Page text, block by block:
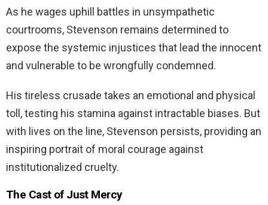
As he wages uphill battles in unsympathetic
courtrooms, Stevenson remains determined to
expose the systemic injustices that lead the innocent
and vulnerable to be wrongfully condemned.
His tireless crusade takes an emotional and physical
toll, testing his stamina against intractable biases. But
with lives on the line, Stevenson persists, providing an
inspiring portrait of moral courage against
institutionalized cruelty.
The Cast of Just Mercy